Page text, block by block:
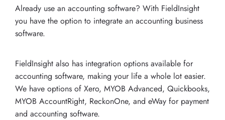
Already use an accounting software? With FieldInsight
you have the option to integrate an accounting business
software.
FieldInsight also has integration options available for
accounting software, making your life a whole lot easier.
We have options of Xero, MYOB Advanced, Quickbooks,
MYOB AccountRight, ReckonOne, and eWay for payment
and accounting software.